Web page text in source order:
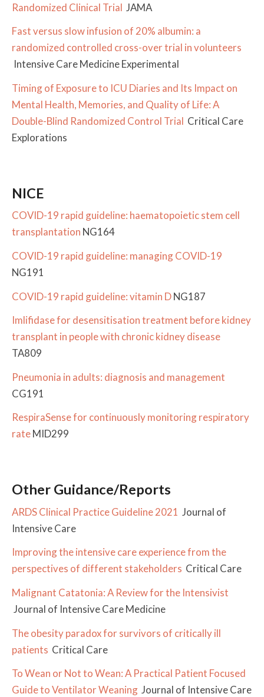
Randomized Clinical Trial JAMA
Fast versus slow infusion of 20% albumin: a
randomized controlled cross-over trial in volunteers
Intensive Care Medicine Experimental
Timing of Exposure to ICU Diaries and Its Impact on
Mental Health, Memories, and Quality of Life: A
Double-Blind Randomized Control Trial Critical Care
Explorations
NICE
COVID-19 rapid guideline: haematopoietic stem cell
transplantation NG164
COVID-19 rapid guideline: managing COVID-19
NG191
COVID-19 rapid guideline: vitamin DNG187
Imlifidase for desensitisation treatment before kidney
transplant in people with chronic kidney disease
TA809
Pneumonia in adults: diagnosis and management
CG191
RespiraSense for continuously monitoring respiratory
rateMID299
Other Guidance/Reports
ARDS Clinical Practice Guideline 2021 Journal of
Intensive Care
Improving the intensive care experience from the
perspectives of different stakeholders Critical Care
Malignant Catatonia: A Review for the Intensivist
Journal of Intensive Care Medicine
The obesity paradox for survivors of critically ill
patients Critical Care
To Wean or Not to Wean: A Practical Patient Focused
Guide to Ventilator Weaning Journal of Intensive Care